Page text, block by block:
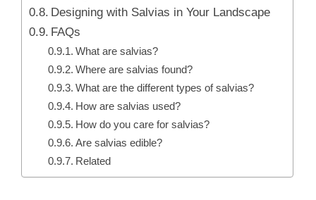
Designing with Salvias in Your Landscape
FAQs
What are salvias?
Where are salvias found?
What are the different types of salvias?
How are salvias used?
How do you care for salvias?
Are salvias edible?
Related